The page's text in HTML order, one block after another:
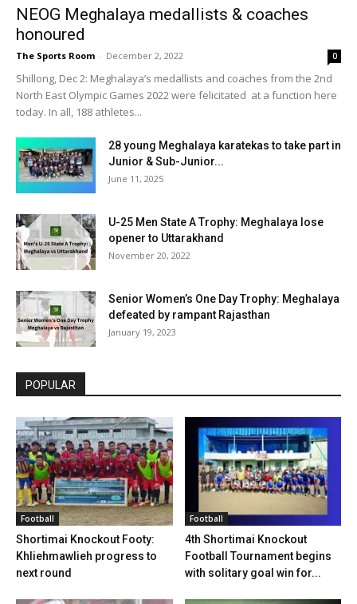
NEOG Meghalaya medallists & coaches
honoured
The Sports Room - December 2, 2022 0
Shillong, Dec 2: Meghalaya’s medallists and coaches from the 2nd
North East Olympic Games 2022 were felicitated at a function here
today. In all, 188 athletes...
28 young Meghalaya karatekas to take part in
Junior & Sub-Junior...
June 11, 2025
U-25 Men State A Trophy: Meghalaya lose
opener to Uttarakhand
November 20, 2022
Senior Women’s One Day Trophy: Meghalaya
defeated by rampant Rajasthan
January 19, 2023
POPULAR
Football
Shortimai Knockout Footy:
Khliehmawlieh progress to
next round
Football
4th Shortimai Knockout
Football Tournament begins
with solitary goal win for...